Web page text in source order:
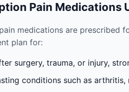
Pain Medications
medications are prescribed
plan for:
surgery, trauma, or injury,
conditions such as